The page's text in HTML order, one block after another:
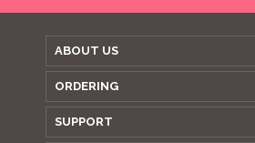
ABOUT US
ORDERING
SUPPORT